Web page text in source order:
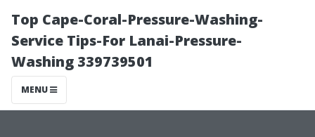
Top Cape-Coral-Pressure-Washing-
Service Tips-For Lanai-Pressure-
Washing 339739501
MENU